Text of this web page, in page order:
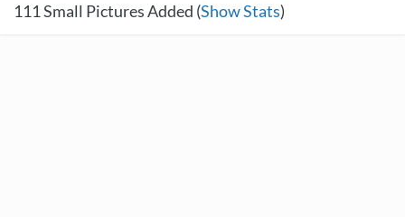
111Small Pictures Added (Show Stats)